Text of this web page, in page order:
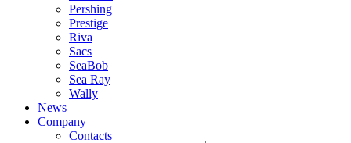
Pershing
Prestige
Riva
Sacs
SeaBob
Sea Ray
Wally
News
Company
Contacts